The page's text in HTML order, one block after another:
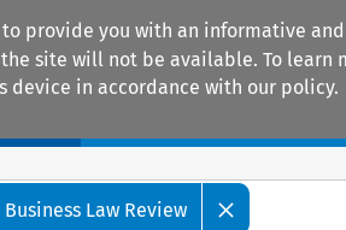
to provide you with an informative
site will not be available. To learn
device in accordance with our policy.
Business Law Review